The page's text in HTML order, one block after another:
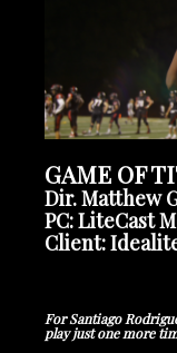
GAME OF
Dir. Matthew
PC: LiteCast
Client:
For Santiago
play just one more